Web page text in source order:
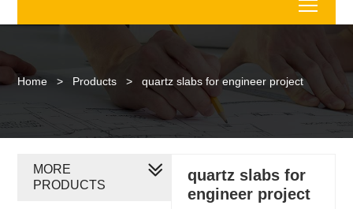
Home > Products > quartz slabs for engineer project
quartz slabs for
engineer project
MORE
PRODUCTS